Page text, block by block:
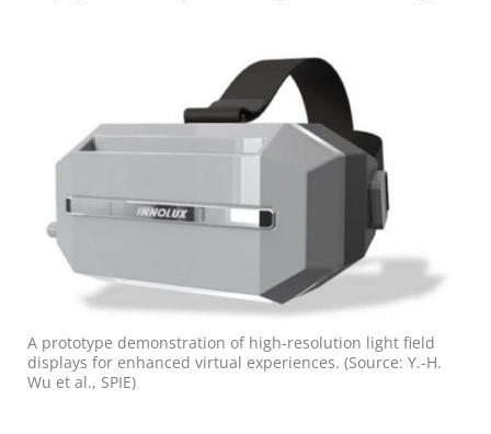
A prototype demonstration of high-resolution light field
displays for enhanced virtual experiences. (Source: Y.-H.
Wu et al., SPIE)